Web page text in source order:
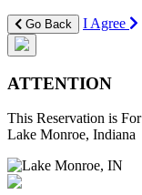
Go Back I Agree
ATTENTION
This Reservation is For
Lake Monroe, Indiana